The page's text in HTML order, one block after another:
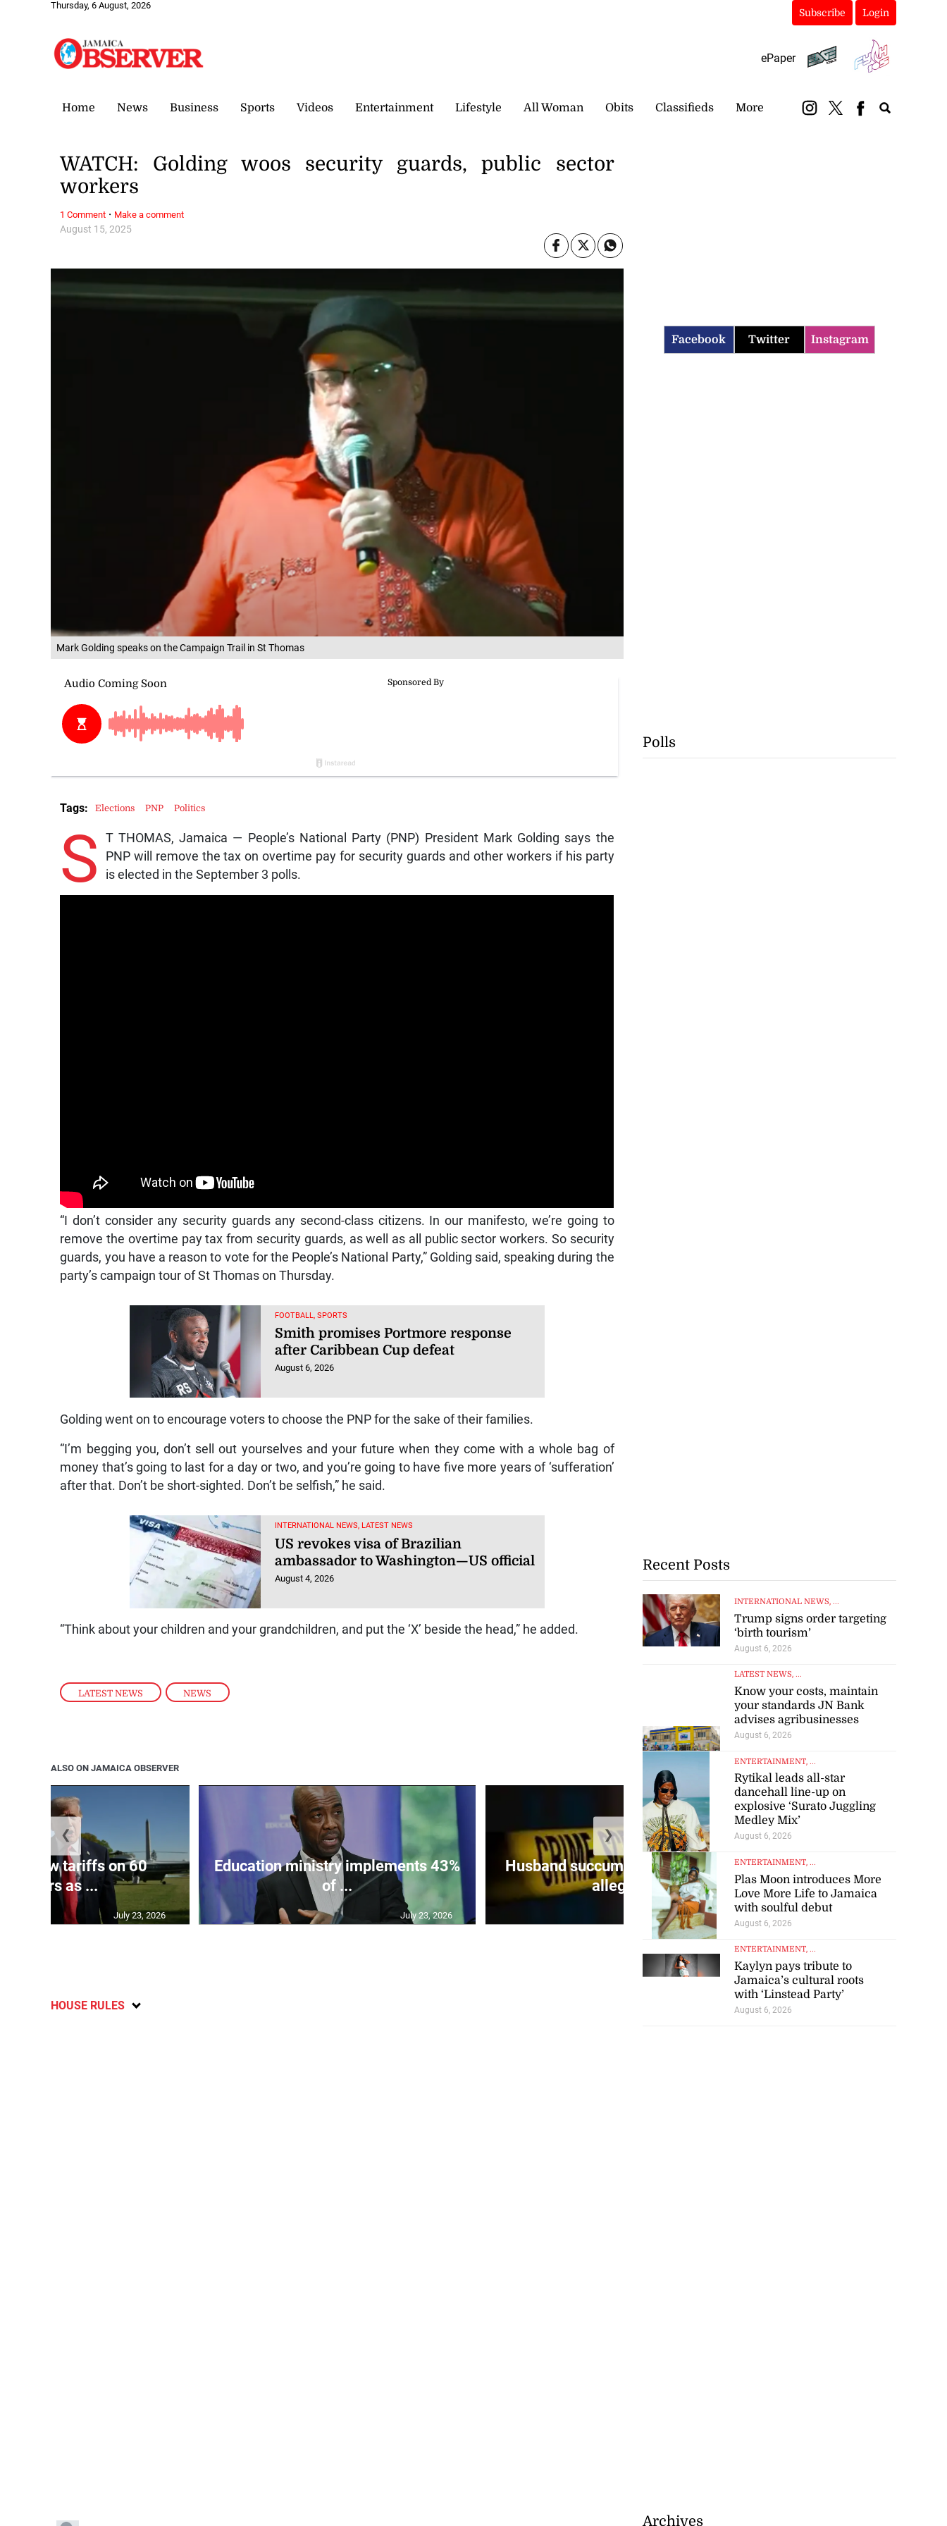
Thursday, 6 August, 2026
Subscribe Login
ePaper
Home News Business Sports Videos Entertainment Lifestyle All Woman Obits Classifieds More
Mark Golding speaks on the Campaign Trail in St Thomas
LATEST NEWS , NEWS
August 15, 2025
WATCH: Golding woos security guards, public sector
workers
S
T THOMAS, Jamaica — People’s National Party (PNP) President Mark Golding says the
PNP will remove the tax on overtime pay for security guards and other workers if his party
is elected in the September 3 polls.
“I don’t consider any security guards any second-class citizens. In our manifesto, we’re going to
remove the overtime pay tax from security guards, as well as all public sector workers. So security
guards, you have a reason to vote for the People’s National Party,” Golding said, speaking during the
party’s campaign tour of St Thomas on Thursday.
FOOTBALL, SPORTS
Smith promises Portmore response
after Caribbean Cup defeat
August 6, 2026
Golding went on to encourage voters to choose the PNP for the sake of their families.
“I’m begging you, don’t sell out yourselves and your future when they come with a whole bag of
money that’s going to last for a day or two, and you’re going to have five more years of ‘sufferation’
after that. Don’t be short-sighted. Don’t be selfish,” he said.
INTERNATIONAL NEWS, LATEST NEWS
US revokes visa of Brazilian
ambassador to Washington—US official
August 4, 2026
“Think about your children and your grandchildren, and put the ‘X’ beside the head,” he added.
Tags: Elections PNP Politics
1 Comment · Make a comment
ALSO ON JAMAICA OBSERVER
new tariffs on 60
partners as ...
July 23, 2026
Education ministry implements 43%
of ...
July 23, 2026
Husband succumbs to poison after
alleged...
July 23, 2026
❮ ❯
HOUSE RULES
Facebook Twitter Instagram
Polls
Recent Posts
INTERNATIONAL NEWS, ...
Trump signs order targeting
‘birth tourism’
August 6, 2026
LATEST NEWS, ...
Know your costs, maintain
your standards JN Bank
advises agribusinesses
August 6, 2026
ENTERTAINMENT, ...
Rytikal leads all-star
dancehall line-up on
explosive ‘Surato Juggling
Medley Mix’
August 6, 2026
ENTERTAINMENT, ...
Plas Moon introduces More
Love More Life to Jamaica
with soulful debut
August 6, 2026
ENTERTAINMENT, ...
Kaylyn pays tribute to
Jamaica’s cultural roots
with ‘Linstead Party’
August 6, 2026
Archives